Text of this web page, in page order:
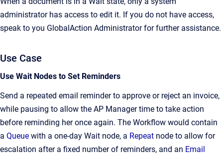
administrator has access to edit it. If you do not have access,
speak to you GlobalAction Administrator for further assistance.
Use Case
Use Wait Nodes to Set Reminders
Send a repeated email reminder to approve or reject an invoice,
while pausing to allow the AP Manager time to take action
before reminding her once again. The Workflow would contain
a Queue with a one-day Wait node, a Repeat node to allow for
escalation after a fixed number of reminders, and an Email